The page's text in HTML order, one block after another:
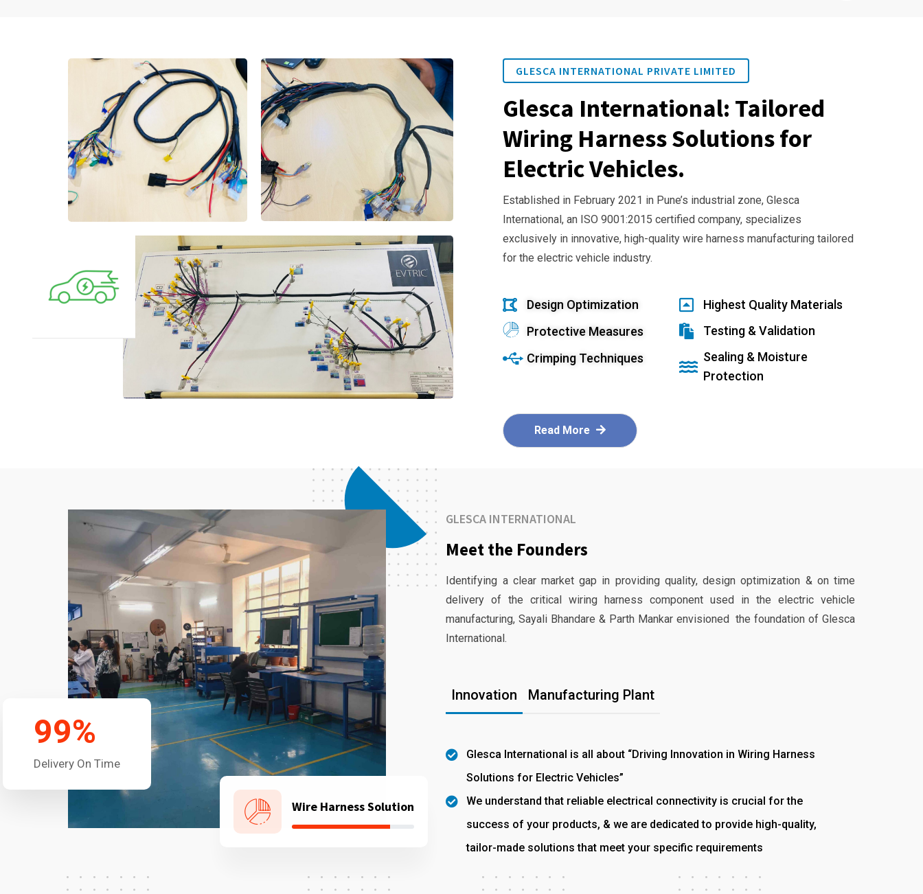
GLESCA INTERNATIONAL PRIVATE LIMITED
Glesca International: Tailored
Wiring Harness Solutions for
Electric Vehicles.
Established in February 2021 in Pune’s industrial zone, Glesca
International, an ISO 9001:2015 certified company, specializes
exclusively in innovative, high-quality wire harness manufacturing tailored
for the electric vehicle industry.
Design Optimization
Protective Measures
Crimping Techniques
Highest Quality Materials
Testing & Validation
Sealing & Moisture
Protection
Read More
Wire Harness Solution
99%
Delivery On Time
GLESCA INTERNATIONAL
Meet the Founders
Identifying a clear market gap in providing quality, design optimization & on time
delivery of the critical wiring harness component used in the electric vehicle
manufacturing, Sayali Bhandare & Parth Mankar envisioned the foundation of Glesca
International.
Innovation Manufacturing Plant
Glesca International is all about “Driving Innovation in Wiring Harness
Solutions for Electric Vehicles”
We understand that reliable electrical connectivity is crucial for the
success of your products, & we are dedicated to provide high-quality,
tailor-made solutions that meet your specific requirements